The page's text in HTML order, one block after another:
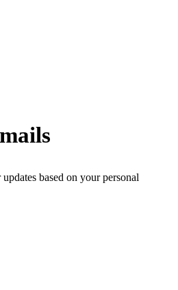
based on your personal